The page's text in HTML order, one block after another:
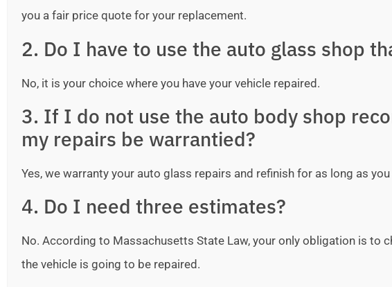
you a fair price quote for your replacement.
2. Do I have to use the auto glass shop
No, it is your choice where you have your vehicle repaired.
3. If I do not use the auto body shop
my repairs be warrantied?
Yes, we warranty your auto glass repairs and refinish for as long as
4. Do I need three estimates?
No. According to Massachusetts State Law, your only obligation is to
the vehicle is going to be repaired.